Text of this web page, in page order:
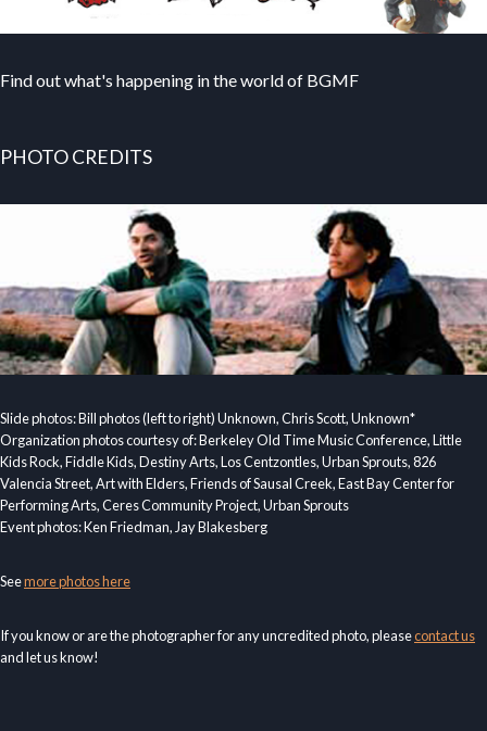
Find out what's happening in the world of BGMF
PHOTO CREDITS
Slide photos: Bill photos (left to right) Unknown, Chris Scott, Unknown*
Organization photos courtesy of: Berkeley Old Time Music Conference, Little
Kids Rock, Fiddle Kids, Destiny Arts, Los Centzontles, Urban Sprouts, 826
Valencia Street, Art with Elders, Friends of Sausal Creek, East Bay Center for
Performing Arts, Ceres Community Project, Urban Sprouts
Event photos: Ken Friedman, Jay Blakesberg
Seemore photos here
If you know or are the photographer for any uncredited photo, pleasecontact us
and let us know!